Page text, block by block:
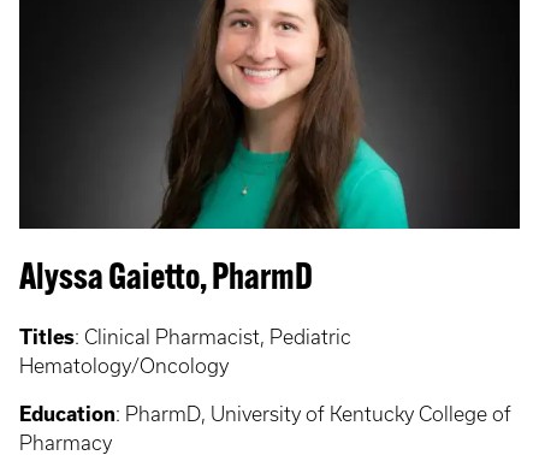
Alyssa Gaietto, PharmD
Titles: Clinical Pharmacist, Pediatric
Hematology/Oncology
Education: PharmD, University of Kentucky College of
Pharmacy